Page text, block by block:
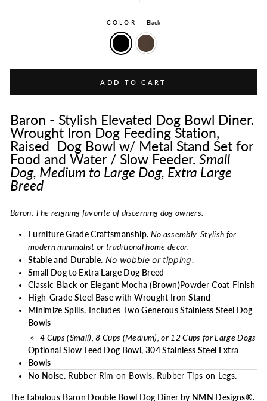
COLOR — Black
ADD TO CART
Baron - Stylish Elevated Dog Bowl Diner.
Wrought Iron Dog Feeding Station,
Raised Dog Bowl w/ Metal Stand Set for
Food and Water / Slow Feeder. Small
Dog, Medium to Large Dog, Extra Large
Breed
Baron. The reigning favorite of discerning dog owners.
Furniture Grade Craftsmanship. No assembly. Stylish for
modern minimalist or traditional home decor.
Stable and Durable. No wobble or tipping.
Small Dog to Extra Large Dog Breed
Classic Black or Elegant Mocha (Brown)Powder Coat Finish
High-Grade Steel Base with Wrought Iron Stand
Minimize Spills. Includes Two Generous Stainless Steel Dog
Bowls
4 Cups (Small), 8 Cups (Medium), or 12 Cups for Large Dogs
Optional Slow Feed Dog Bowl, 304 Stainless Steel Extra
Bowls
No Noise. Rubber Rim on Bowls, Rubber Tips on Legs.
The fabulous Baron Double Bowl Dog Diner by NMN Designs®.